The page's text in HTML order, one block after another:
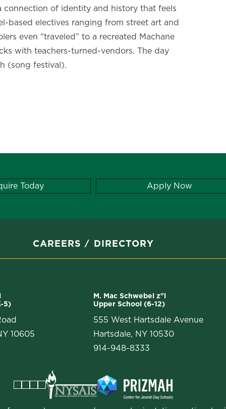
of identity and history that feels
based electives ranging from street art and
even “traveled” to a recreated Machane
with teachers-turned-vendors. The day
(song festival).
Today Apply Now
CAREERS DIRECTORY
5)
10605
M. Mac Schwebel z"l
Upper School (6-12)
555 West Hartsdale Avenue
Hartsdale, NY 10530
914-948-8333
Facebook
Instagram
Vimeo
LinkedIn